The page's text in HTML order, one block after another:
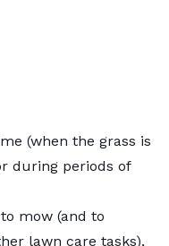
(when the grass is
during periods of
mow (and to
lawn care tasks),